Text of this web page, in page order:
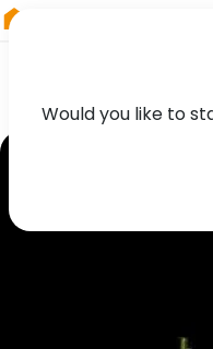
Would you like to